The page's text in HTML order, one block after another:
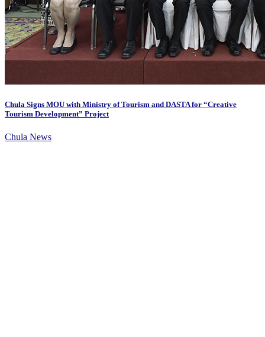
Chula Signs MOU with Ministry of Tourism and DASTA for “Creative
Tourism Development” Project
Chula News